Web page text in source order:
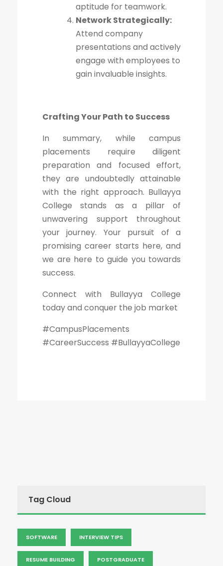
aptitude for teamwork.
Network Strategically:
Attend company
presentations and actively
engage with employees to
gain invaluable insights.
Crafting Your Path to Success
In summary, while campus
placements require diligent
preparation and focused effort,
they are undoubtedly attainable
with the right approach. Bullayya
College stands as a pillar of
unwavering support throughout
your journey. Your pursuit of a
promising career starts here, and
we are here to guide you towards
success.
Connect with Bullayya College
today and conquer the job market
#CampusPlacements
#CareerSuccess #BullayyaCollege
Tag Cloud
SOFTWARE INTERVIEW TIPS
RESUME BUILDING POSTGRADUATE